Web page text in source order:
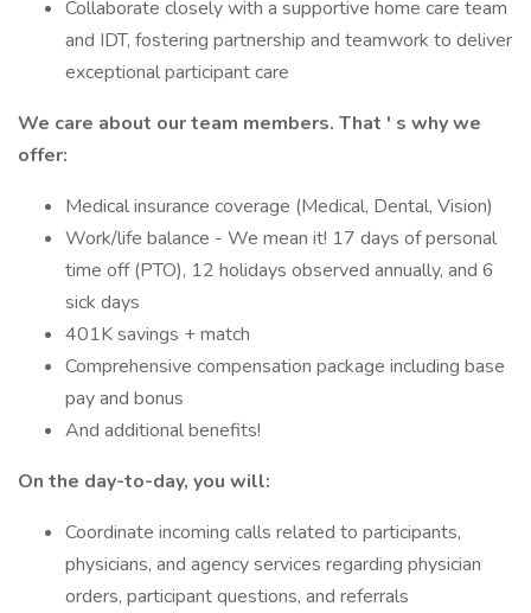
Collaborate closely with a supportive home care team
and IDT, fostering partnership and teamwork to deliver
exceptional participant care
We care about our team members. That ' s why we
offer:
Medical insurance coverage (Medical, Dental, Vision)
Work/life balance - We mean it! 17 days of personal
time off (PTO), 12 holidays observed annually, and 6
sick days
401K savings + match
Comprehensive compensation package including base
pay and bonus
And additional benefits!
On the day-to-day, you will:
Coordinate incoming calls related to participants,
physicians, and agency services regarding physician
orders, participant questions, and referrals